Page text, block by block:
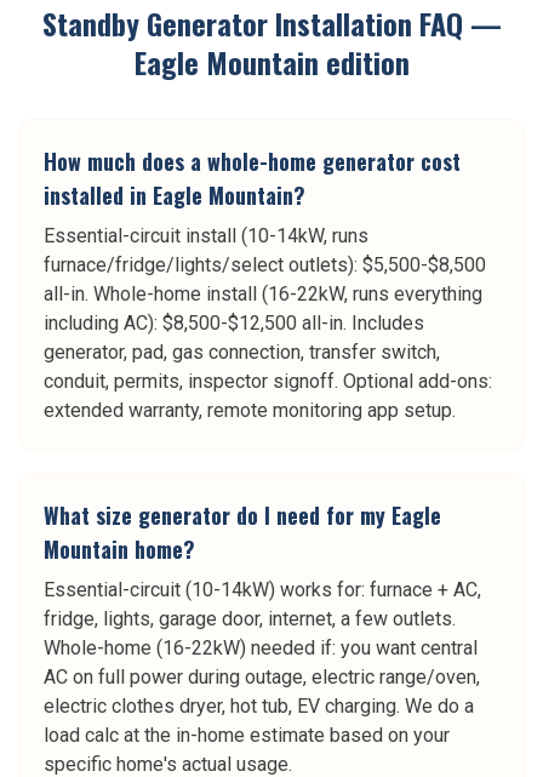
Standby Generator Installation FAQ —
Eagle Mountain edition
How much does a whole-home generator cost
installed in Eagle Mountain?
Essential-circuit install (10-14kW, runs
furnace/fridge/lights/select outlets): $5,500-$8,500
all-in. Whole-home install (16-22kW, runs everything
including AC): $8,500-$12,500 all-in. Includes
generator, pad, gas connection, transfer switch,
conduit, permits, inspector signoff. Optional add-ons:
extended warranty, remote monitoring app setup.
What size generator do I need for my Eagle
Mountain home?
Essential-circuit (10-14kW) works for: furnace + AC,
fridge, lights, garage door, internet, a few outlets.
Whole-home (16-22kW) needed if: you want central
AC on full power during outage, electric range/oven,
electric clothes dryer, hot tub, EV charging. We do a
load calc at the in-home estimate based on your
specific home's actual usage.